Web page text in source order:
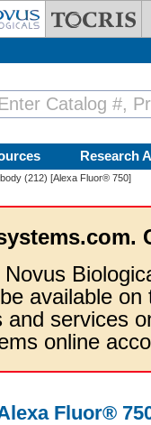
Research
(212) [Alexa Fluor® 750]
available
and services
online
Fluor®